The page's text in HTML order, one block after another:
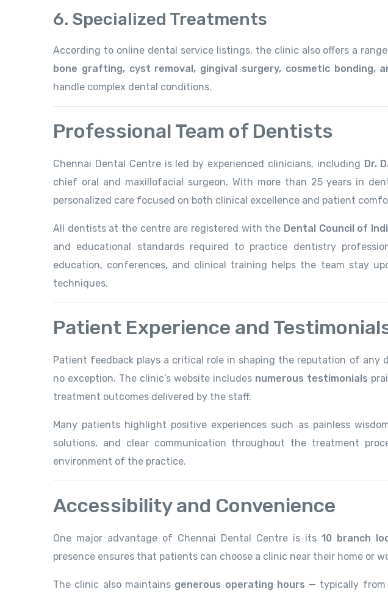
6. Specialized Treatments
According to online dental service listings, the clinic also offers a
bone grafting, cyst removal, gingival surgery, cosmetic bonding,
handle complex dental conditions.
Professional Team of Dentists
Chennai Dental Centre is led by experienced clinicians, including Dr.
chief oral and maxillofacial surgeon. With more than 25 years in
personalized care focused on both clinical excellence and patient
All dentists at the centre are registered with the Dental Council of
and educational standards required to practice dentistry
education, conferences, and clinical training helps the team stay
techniques.
Patient Experience and
Patient feedback plays a critical role in shaping the reputation of any
no exception. The clinic’s website includes numerous testimonials
treatment outcomes delivered by the staff.
Many patients highlight positive experiences such as painless
solutions, and clear communication throughout the treatment
environment of the practice.
Accessibility and Convenience
One major advantage of Chennai Dental Centre is its 10 branch
presence ensures that patients can choose a clinic near their home or
The clinic also maintains generous operating hours — typically from